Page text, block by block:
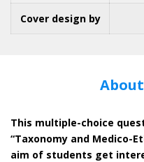
Cover design by
This multiple-choice
“Taxonomy and Medico-
aim of students get